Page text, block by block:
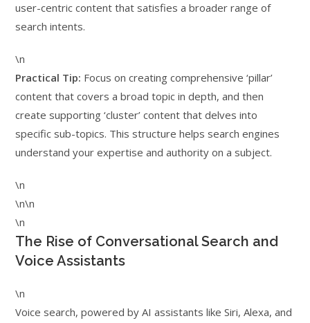
user-centric content that satisfies a broader range of
search intents.
\n
Practical Tip: Focus on creating comprehensive ‘pillar’
content that covers a broad topic in depth, and then
create supporting ‘cluster’ content that delves into
specific sub-topics. This structure helps search engines
understand your expertise and authority on a subject.
\n
\n\n
\n
The Rise of Conversational Search and
Voice Assistants
\n
Voice search, powered by AI assistants like Siri, Alexa, and